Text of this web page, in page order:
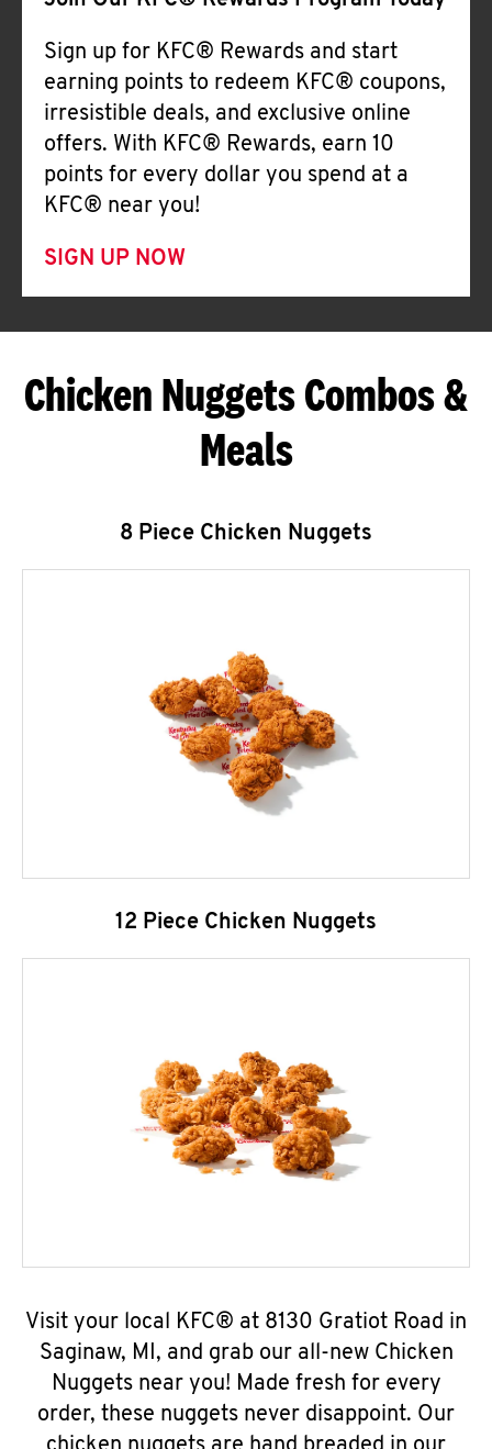
Sign up for KFC® Rewards and start
earning points to redeem KFC® coupons,
irresistible deals, and exclusive online
offers. With KFC® Rewards, earn 10
points for every dollar you spend at a
KFC® near you!
SIGN UP NOW
Chicken Nuggets Combos &
Meals
8 Piece Chicken Nuggets
12 Piece Chicken Nuggets
Visit your local KFC® at 8130 Gratiot Road in
Saginaw, MI, and grab our all-new Chicken
Nuggets near you! Made fresh for every
order, these nuggets never disappoint. Our